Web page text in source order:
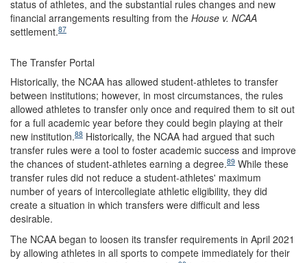
status of athletes, and the substantial rules changes and new
financial arrangements resulting from the House v. NCAA
settlement.87
The Transfer Portal
Historically, the NCAA has allowed student-athletes to transfer
between institutions; however, in most circumstances, the rules
allowed athletes to transfer only once and required them to sit out
for a full academic year before they could begin playing at their
new institution.88 Historically, the NCAA had argued that such
transfer rules were a tool to foster academic success and improve
the chances of student-athletes earning a degree.89 While these
transfer rules did not reduce a student-athletes' maximum
number of years of intercollegiate athletic eligibility, they did
create a situation in which transfers were difficult and less
desirable.
The NCAA began to loosen its transfer requirements in April 2021
by allowing athletes in all sports to compete immediately for their